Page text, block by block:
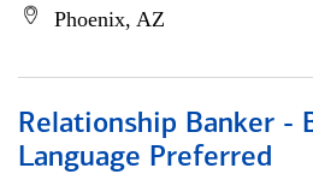
Phoenix, AZ
Relationship Banker -
Language Preferred